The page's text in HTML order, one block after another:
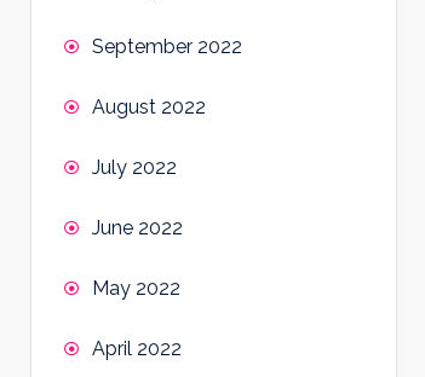
September 2022
August 2022
July 2022
June 2022
May 2022
April 2022